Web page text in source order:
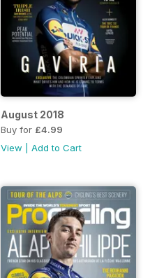
August 2018
Buy for £4.99
View
Add to Cart